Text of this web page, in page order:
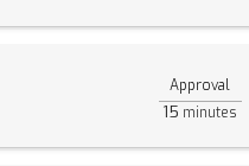
Approval
15 minutes